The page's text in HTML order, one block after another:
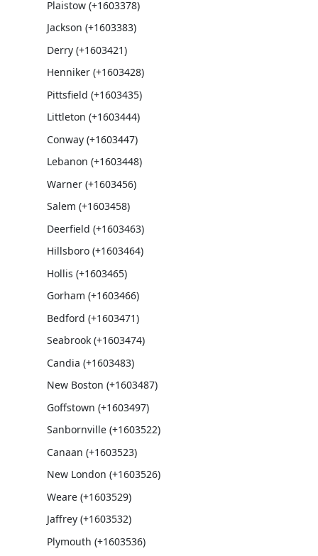
Plaistow (+1603378)
Jackson (+1603383)
Derry (+1603421)
Henniker (+1603428)
Pittsfield (+1603435)
Littleton (+1603444)
Conway (+1603447)
Lebanon (+1603448)
Warner (+1603456)
Salem (+1603458)
Deerfield (+1603463)
Hillsboro (+1603464)
Hollis (+1603465)
Gorham (+1603466)
Bedford (+1603471)
Seabrook (+1603474)
Candia (+1603483)
New Boston (+1603487)
Goffstown (+1603497)
Sanbornville (+1603522)
Canaan (+1603523)
New London (+1603526)
Weare (+1603529)
Jaffrey (+1603532)
Plymouth (+1603536)